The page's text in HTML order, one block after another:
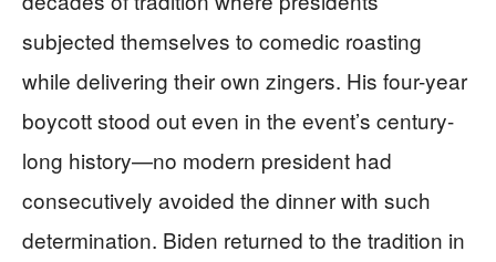
subjected themselves to comedic roasting
while delivering their own zingers. His four-year
boycott stood out even in the event’s century-
long history—no modern president had
consecutively avoided the dinner with such
determination. Biden returned to the tradition in